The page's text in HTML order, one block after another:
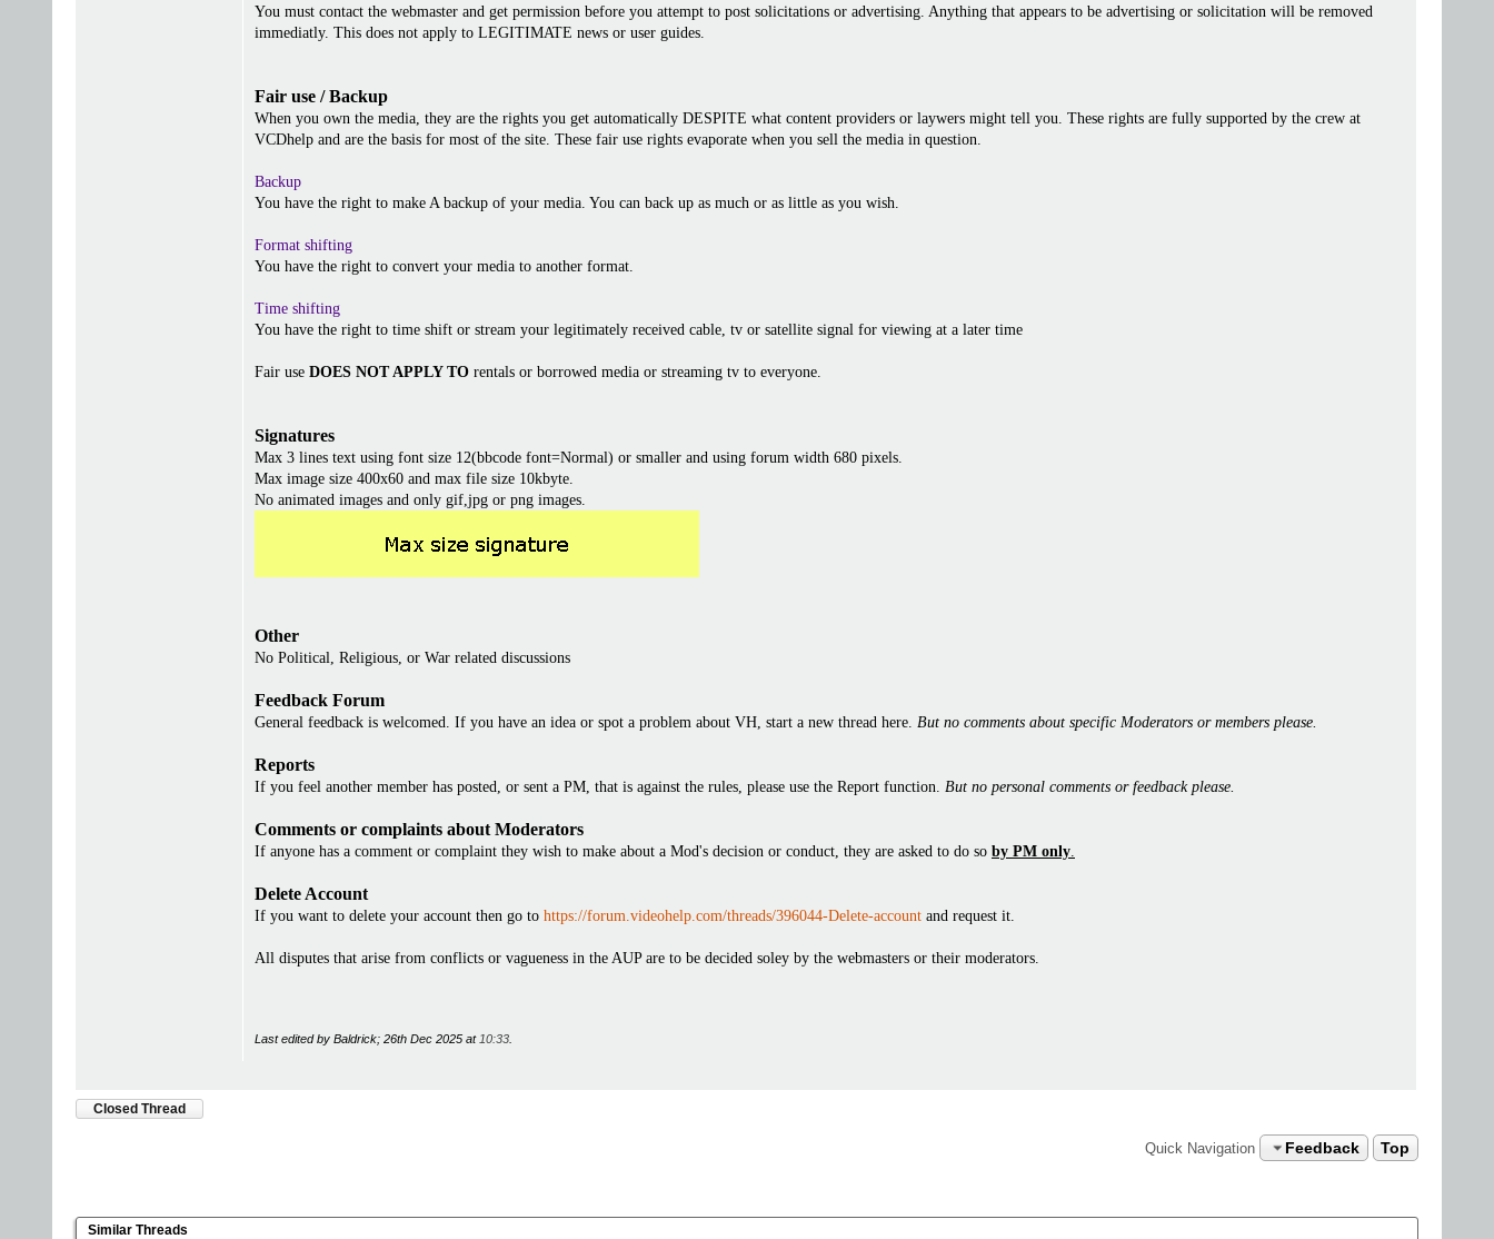
You must contact the webmaster and get permission before you attempt to post solicitations or advertising. Anything that appears to be advertising or solicitation will be removed
immediatly. This does not apply to LEGITIMATE news or user guides.
Fair use / Backup
When you own the media, they are the rights you get automatically DESPITE what content providers or laywers might tell you. These rights are fully supported by the crew at
VCDhelp and are the basis for most of the site. These fair use rights evaporate when you sell the media in question.
Backup
You have the right to make A backup of your media. You can back up as much or as little as you wish.
Format shifting
You have the right to convert your media to another format.
Time shifting
You have the right to time shift or stream your legitimately received cable, tv or satellite signal for viewing at a later time
Fair use DOES NOT APPLY TO rentals or borrowed media or streaming tv to everyone.
Signatures
Max 3 lines text using font size 12(bbcode font=Normal) or smaller and using forum width 680 pixels.
Max image size 400x60 and max file size 10kbyte.
No animated images and only gif,jpg or png images.
Other
No Political, Religious, or War related discussions
Feedback Forum
General feedback is welcomed. If you have an idea or spot a problem about VH, start a new thread here. But no comments about specific Moderators or members please.
Reports
If you feel another member has posted, or sent a PM, that is against the rules, please use the Report function. But no personal comments or feedback please.
Comments or complaints about Moderators
If anyone has a comment or complaint they wish to make about a Mod's decision or conduct, they are asked to do so by PM only.
Delete Account
If you want to delete your account then go to https://forum.videohelp.com/threads/396044-Delete-account and request it.
All disputes that arise from conflicts or vagueness in the AUP are to be decided soley by the webmasters or their moderators.
Last edited by Baldrick; 26th Dec 2025 at 10:33
Closed Thread
Quick Navigation Feedback Top
Similar Threads